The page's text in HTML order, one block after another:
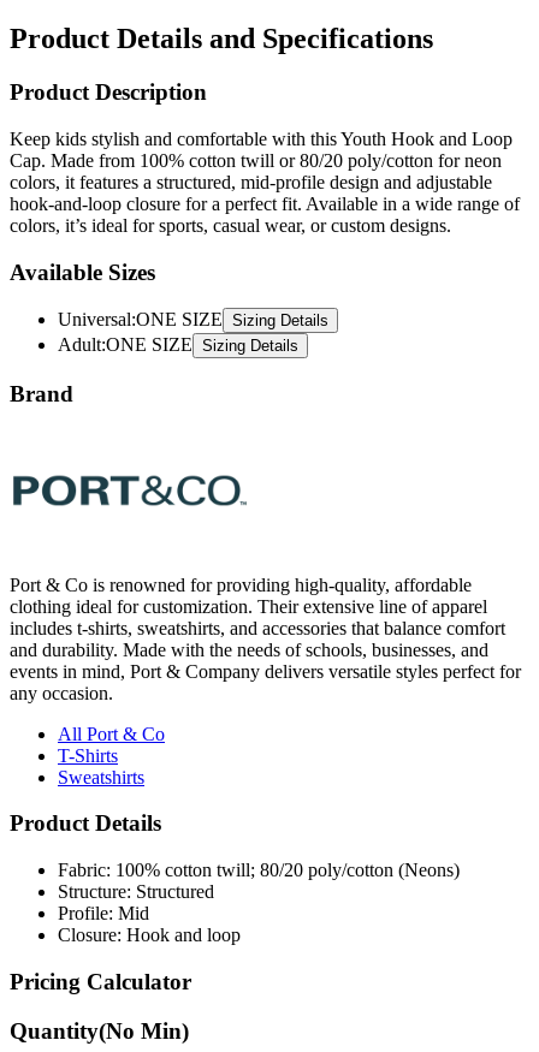
Product Details and Specifications
Product Description
Keep kids stylish and comfortable with this Youth Hook and Loop
Cap. Made from 100% cotton twill or 80/20 poly/cotton for neon
colors, it features a structured, mid-profile design and adjustable
hook-and-loop closure for a perfect fit. Available in a wide range of
colors, it’s ideal for sports, casual wear, or custom designs.
Available Sizes
Universal:ONE SIZE Sizing Details
Adult:ONE SIZE Sizing Details
Brand
Port & Co is renowned for providing high-quality, affordable
clothing ideal for customization. Their extensive line of apparel
includes t-shirts, sweatshirts, and accessories that balance comfort
and durability. Made with the needs of schools, businesses, and
events in mind, Port & Company delivers versatile styles perfect for
any occasion.
All Port & Co
T-Shirts
Sweatshirts
Product Details
Fabric: 100% cotton twill; 80/20 poly/cotton (Neons)
Structure: Structured
Profile: Mid
Closure: Hook and loop
Pricing Calculator
Quantity(No Min)